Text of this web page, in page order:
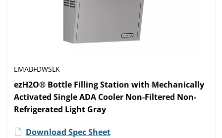
EMABFDWSLK
ezH2O® Bottle Filling Station with Mechanically
Activated Single ADA Cooler Non-Filtered Non-
Refrigerated Light Gray
Download Spec Sheet